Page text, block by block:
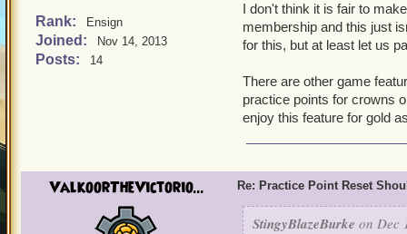
Rank: Ensign
Joined: Nov 14, 2013
Posts: 14
I don't think it is fair to
membership and this just
for this, but at least let us
There are other game
practice points for crowns
enjoy this feature for gold
ValkoorTheVictorio... Re: Practice Point Reset
StingyBlazeBurke on Dec